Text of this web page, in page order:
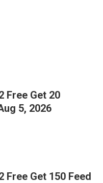
Free Get 20
5, 2026
Free Get 150 Feed